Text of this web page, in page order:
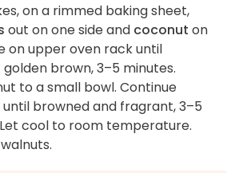
on a rimmed baking sheet,
out on one side and coconut on
on upper oven rack until
brown, 3–5 minutes.
to a small bowl. Continue
browned and fragrant, 3–5
cool to room temperature.